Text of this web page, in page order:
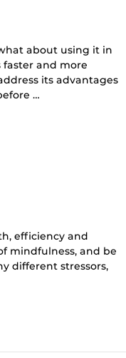
about using it in
faster and more
its advantages
…
efficiency and
mindfulness, and be
different stressors,